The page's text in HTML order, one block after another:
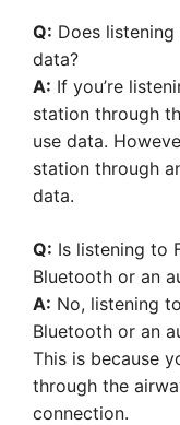
Q: Does
data?
A: If you’re
station through
use data.
station through
data.
Q: Is listening to
Bluetooth or an
A: No, listening
Bluetooth or an
This is because
through the
connection.